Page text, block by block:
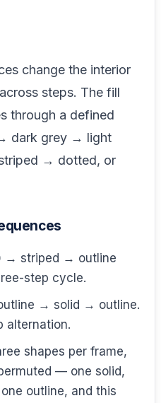
change the interior
steps. The fill
through a defined
dark grey → light
→ dotted, or
→ striped → outline
step cycle.
→ solid → outline.
alternation.
shapes per frame,
— one solid,
outline, and this